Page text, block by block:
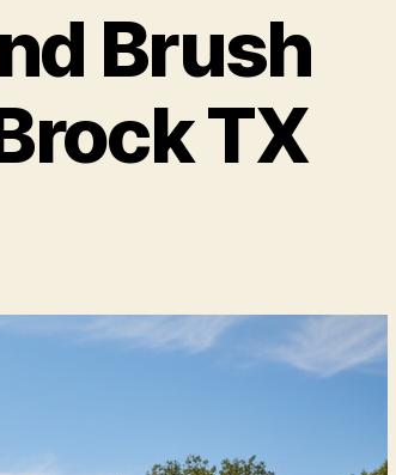
Brush
TX